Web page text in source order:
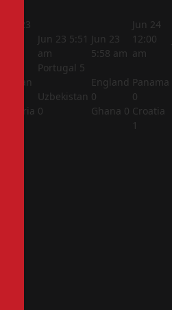
Jun 23
Jordan
Algeria
Jun 23 5:51
am
Portugal 5
Uzbekistan
0
Jun 23
5:58 am
England
0
Ghana 0
Jun 24
12:00
am
Panama
0
Croatia
1